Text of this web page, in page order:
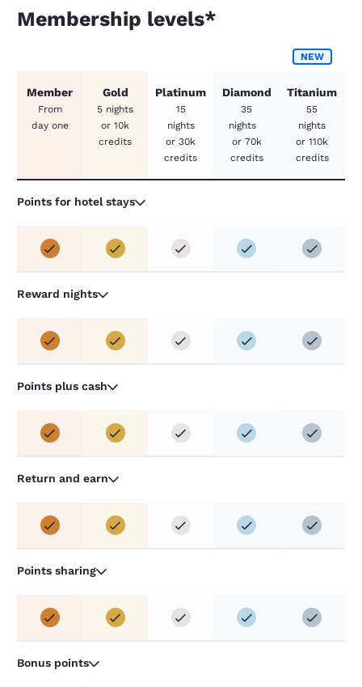
Membership levels*
NEW
Member
From
day one
Gold
5 nights
or 10k
credits
Platinum
15
nights
or 30k
credits
Diamond
35
nights
or 70k
credits
Titanium
55
nights
or 110k
credits
Points for hotel stays
Reward nights
Points plus cash
Return and earn
Points sharing
Bonus points